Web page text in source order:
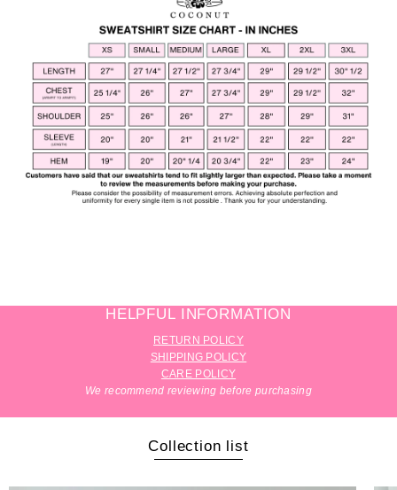
HELPFUL INFORMATION
RETURN POLICY
SHIPPING POLICY
CARE POLICY
We recommend reviewing before purchasing
Collection list